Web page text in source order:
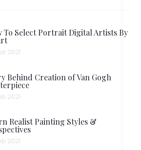
To Select Portrait Digital Artists By
2021
Behind Creation of Van Gogh
2021
Realist Painting Styles &
2021